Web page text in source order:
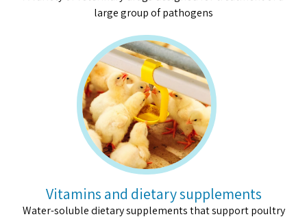
large group of pathogens
Vitamins and dietary supplements
Water-soluble dietary supplements that support poultry